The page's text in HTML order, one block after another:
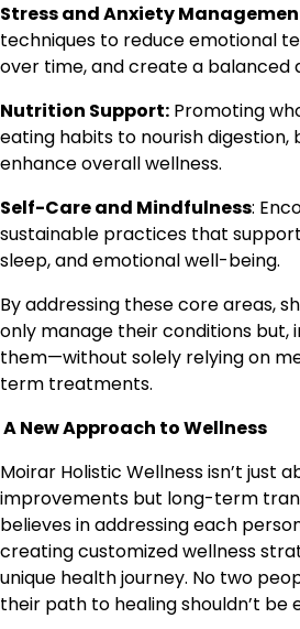
Stress and Anxiety
techniques to reduce emotional
over time, and create a balanced
Nutrition Support: Promoting
eating habits to nourish digestion,
enhance overall wellness.
Self-Care and Mindfulness:
sustainable practices that
sleep, and emotional well-being.
By addressing these core areas,
only manage their conditions but,
them—without solely relying on
term treatments.
A New Approach to Wellness
Moirar Holistic Wellness isn’t just
improvements but long-term
believes in addressing each
creating customized wellness
unique health journey. No two
their path to healing shouldn’t be